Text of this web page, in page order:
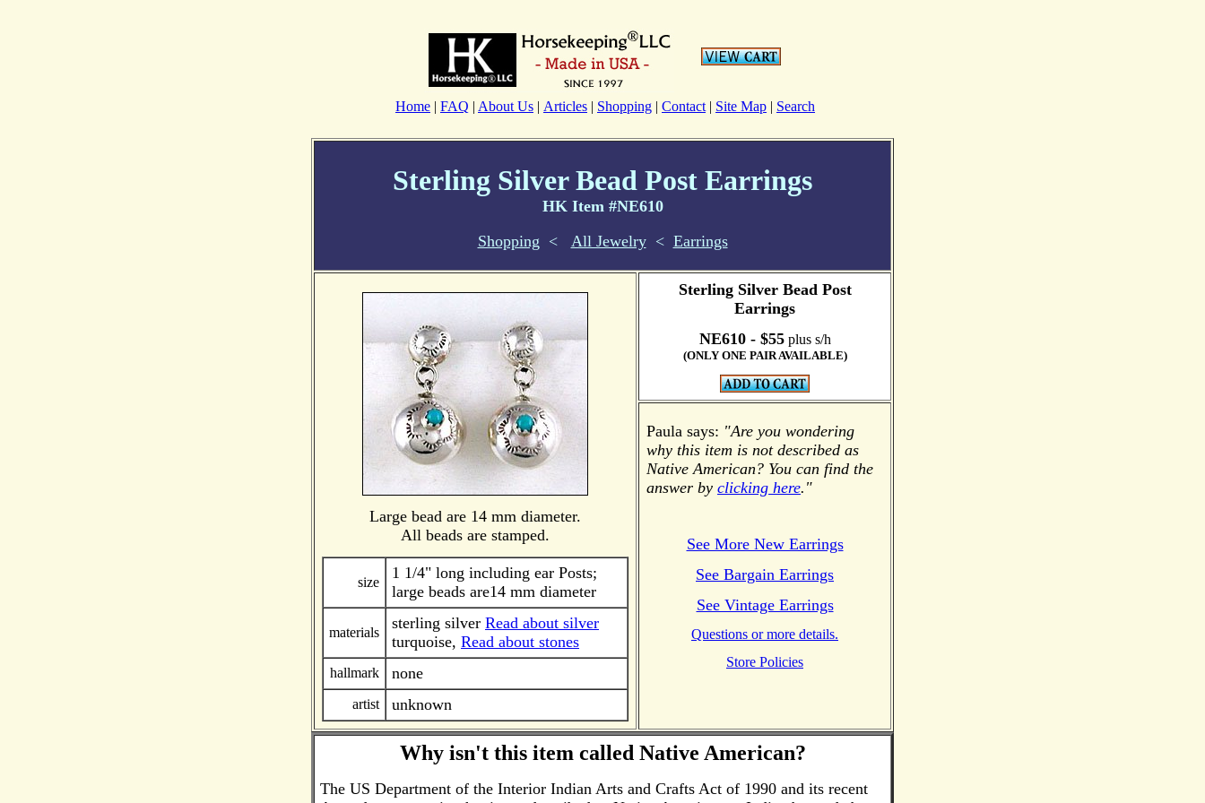
Home | FAQ | About Us | Articles | Shopping | Contact | Site Map | Search
Sterling Silver Bead Post Earrings
HK Item #NE610
Shopping < All Jewelry < Earrings
Large bead are 14 mm diameter.
All beads are stamped.
size
1 1/4" long including ear Posts;
large beads are14 mm diameter
materials
sterling silver Read about silver
turquoise, Read about stones
hallmark none
artist unknown
Sterling Silver Bead Post
Earrings
NE610 - $55plus s/h
(ONLY ONE PAIR AVAILABLE)
Paula says: "Are you wondering
why this item is not described as
Native American? You can find the
answer by clicking here."
See More New Earrings
See Bargain Earrings
See Vintage Earrings
Questions or more details.
Store Policies
Why isn't this item called Native American?
The US Department of the Interior Indian Arts and Crafts Act of 1990 and its recent